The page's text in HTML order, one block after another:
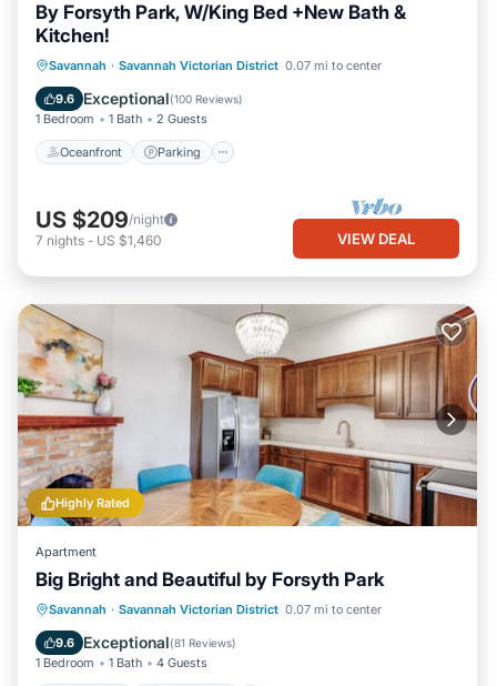
By Forsyth Park, W/King Bed +New Bath &
Kitchen!
Savannah · Savannah Victorian District 0.07 mi to center
9.6 Exceptional(100 Reviews)
1 Bedroom 1 Bath 2 Guests
Oceanfront Parking
Oceanfront Parking
Ocean View
View
US $209/night
7 nights - US $1,460 VIEW DEAL
Highly Rated
Apartment
Big Bright and Beautiful by Forsyth Park
Savannah · Savannah Victorian District 0.07 mi to center
9.6 Exceptional(81 Reviews)
1 Bedroom 1 Bath 4 Guests
Oceanfront Ocean View
View
Kitchen